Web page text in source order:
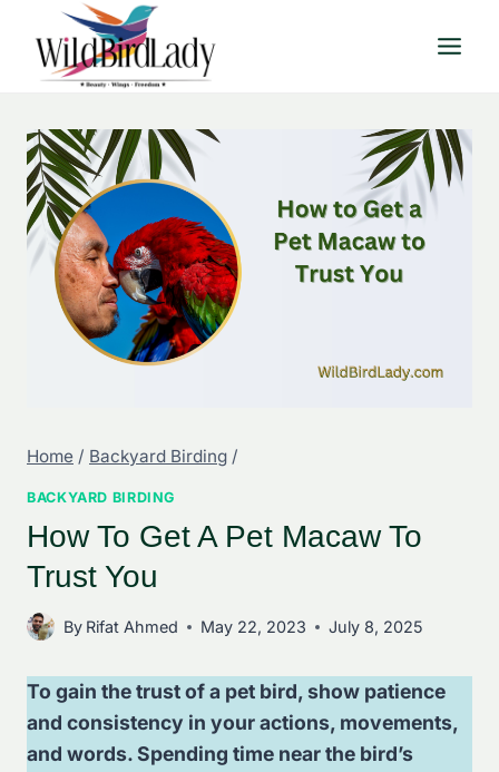
content
Home / Backyard Birding /
BACKYARD BIRDING
How To Get A Pet Macaw To
Trust You
By Rifat Ahmed May 22, 2023 July 8, 2025
To gain the trust of a pet bird, show patience
and consistency in your actions, movements,
and words. Spending time near the bird’s